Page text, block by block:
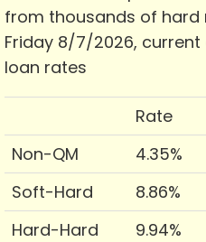
from thousands of hard
Friday 8/7/2026,
loan rates
Rate
Non-QM
4.35%
Soft-Hard
8.86%
Hard-Hard
9.94%